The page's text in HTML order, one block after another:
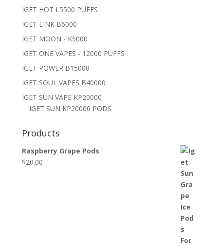
IGET HOT L5500 PUFFS
IGET LINK B6000
IGET MOON - K5000
IGET ONE VAPES - 12000 PUFFS
IGET POWER B15000
IGET SOUL VAPES B40000
IGET SUN VAPE KP20000
IGET SUN KP20000 PODS
Products
Raspberry Grape Pods
$20.00